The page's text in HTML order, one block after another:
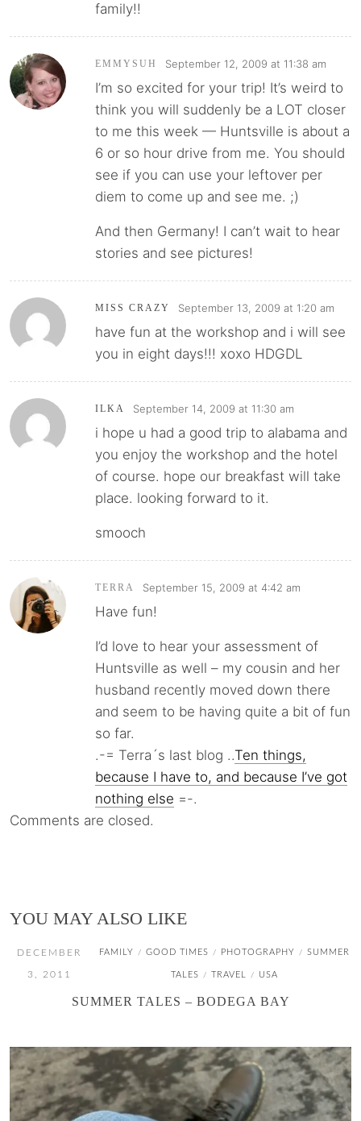
family!!
EMMYSUH September 12, 2009 at 11:38 am
I’m so excited for your trip! It’s weird to
think you will suddenly be a LOT closer
to me this week — Huntsville is about a
6 or so hour drive from me. You should
see if you can use your leftover per
diem to come up and see me. ;)
And then Germany! I can’t wait to hear
stories and see pictures!
MISS CRAZY September 13, 2009 at 1:20 am
have fun at the workshop and i will see
you in eight days!!! xoxo HDGDL
ILKA September 14, 2009 at 11:30 am
i hope u had a good trip to alabama and
you enjoy the workshop and the hotel
of course. hope our breakfast will take
place. looking forward to it.
smooch
TERRA September 15, 2009 at 4:42 am
Have fun!
I’d love to hear your assessment of
Huntsville as well – my cousin and her
husband recently moved down there
and seem to be having quite a bit of fun
so far.
.-= Terra´s last blog ..Ten things,
because I have to, and because I’ve got
nothing else =-.
Comments are closed.
YOU MAY ALSO LIKE
DECEMBER
3, 2011
FAMILY / GOOD TIMES / PHOTOGRAPHY / SUMMER
TALES / TRAVEL / USA
SUMMER TALES – BODEGA BAY